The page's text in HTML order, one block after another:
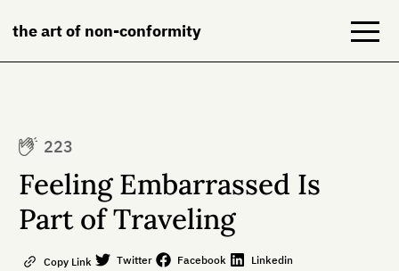
the art of non-conformity
Books
NeuroDiversion
223
Feeling Embarrassed Is
Part of Traveling
Copy Link Twitter Facebook Linkedin